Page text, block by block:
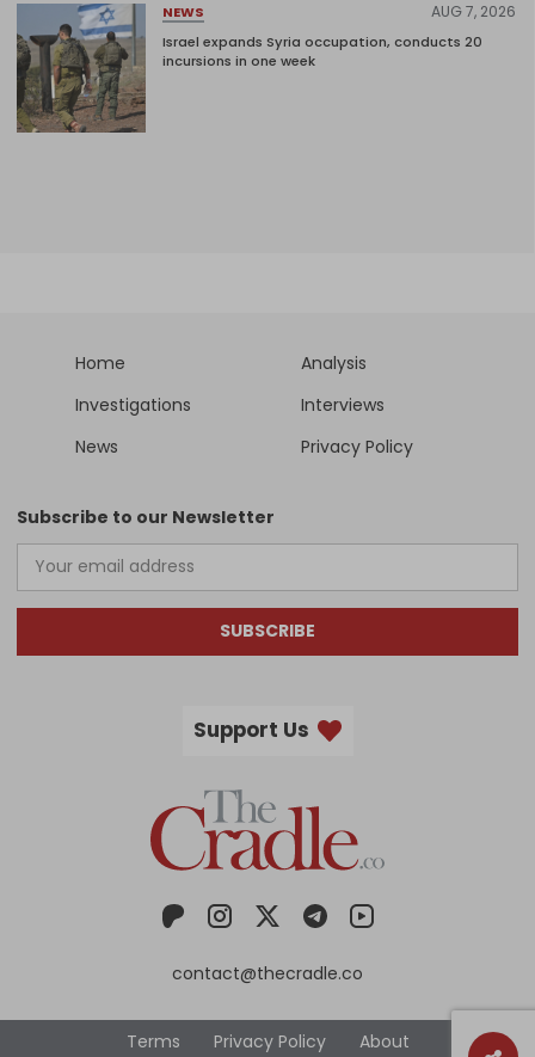
NEWS AUG 7, 2026
Israel expands Syria occupation, conducts 20
incursions in one week
Home
Analysis
Investigations
Interviews
News
Privacy Policy
Subscribe to our Newsletter
SUBSCRIBE
Support Us
contact@thecradle.co
Terms Privacy Policy About